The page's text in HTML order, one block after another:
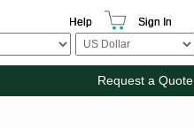
Help Sign In
Request a Quote